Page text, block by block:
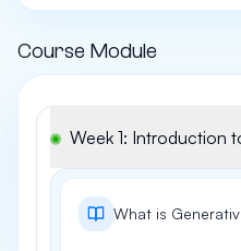
Course Module
Week 1: Introduction
What is